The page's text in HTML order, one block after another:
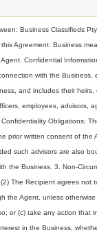
Business Classifieds
Agreement: Business
Confidential
with the
and includes their
employees, advisors,
Obligations:
written consent of the
such advisors are also
Business. 3. Non-
The Recipient agrees not
Agent, unless
or (c) take any action that
in the Business,